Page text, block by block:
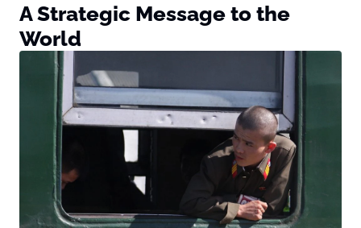
A Strategic Message to the
World